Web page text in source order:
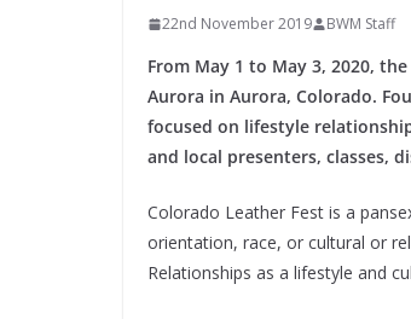
22nd November 2019 BWM Staff
From May 1 to May 3, 2020,
Aurora in Aurora, Colorado.
focused on lifestyle
and local presenters, classes,
Colorado Leather Fest is a
orientation, race, or cultural or
Relationships as a lifestyle and